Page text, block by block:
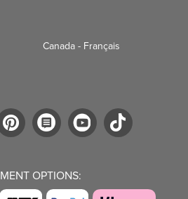
Canada - Français
OPTIONS: